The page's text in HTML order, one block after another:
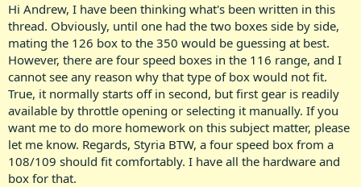
Hi Andrew, I have been thinking what's been written in this
thread. Obviously, until one had the two boxes side by side,
mating the 126 box to the 350 would be guessing at best.
However, there are four speed boxes in the 116 range, and I
cannot see any reason why that type of box would not fit.
True, it normally starts off in second, but first gear is readily
available by throttle opening or selecting it manually. If you
want me to do more homework on this subject matter, please
let me know. Regards, Styria BTW, a four speed box from a
108/109 should fit comfortably. I have all the hardware and
box for that.